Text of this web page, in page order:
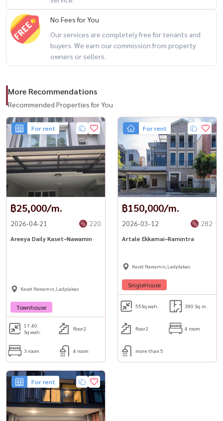
📍 Prime Location
🚆 Connectivity
– BTS Sai Yud Station: approx. 2.5 km
– New Thepharak Road
– Ramintra Road
– Kanchanaphisek Road
– Ramintra–At Narong Expressway
🛍️ Nearby Amenities
– Big C Saphan Mai
– Venice Plaza
– Central Ramintra
– Ying Charoen Market
– CGH Hospital
– Bhumibol Hospital
Email:Namthip@housewathailand.com
No Fees for You
Our services are completely free for tenants and
buyers. We earn our commission from property
owners or sellers.
More Recommendations
Recommended Properties for You
For rent
฿25,000/m.
2026-04-21 220
Areeya Daily Kaset–Nawamin
Kaset Nawamin,Ladplakao
Townhouse
17.40
Sq.wah.
floor2
3 room 4 room
For rent
฿150,000/m.
2026-03-12 282
Artale Ekkamai–Ramintra
Kaset Nawamin,Ladplakao
SingleHouse
55Sq.wah. 390 Sq.m.
floor2 4 room
more than 5
For rent